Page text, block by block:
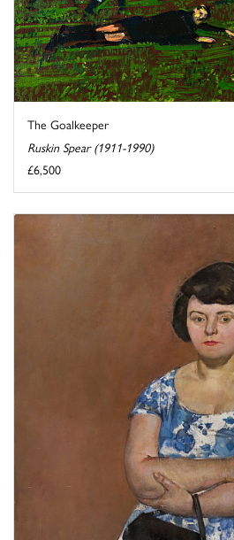
The Goalkeeper
Ruskin Spear (1911-1990)
£6,500